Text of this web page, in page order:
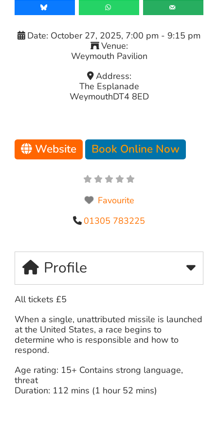
Date: October 27, 2025, 7:00 pm - 9:15 pm
Venue:
Weymouth Pavilion
Address:
The Esplanade
WeymouthDT4 8ED
Website Book Online Now
Favourite
01305 783225
Profile
All tickets £5
When a single, unattributed missile is launched
at the United States, a race begins to
determine who is responsible and how to
respond.
Age rating: 15+ Contains strong language,
threat
Duration: 112 mins (1 hour 52 mins)